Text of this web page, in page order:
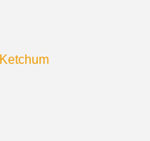
Ketchum